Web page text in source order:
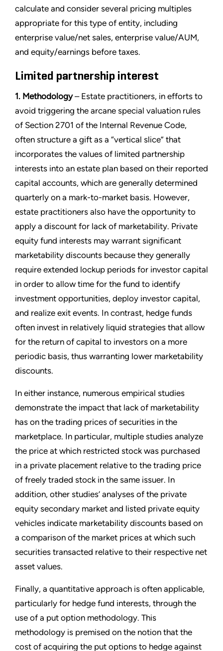
calculate and consider several pricing multiples
appropriate for this type of entity, including
enterprise value/net sales, enterprise value/AUM,
and equity/earnings before taxes.
Limited partnership interest
1. Methodology– Estate practitioners, in efforts to
avoid triggering the arcane special valuation rules
of Section 2701 of the Internal Revenue Code,
often structure a gift as a “vertical slice” that
incorporates the values of limited partnership
interests into an estate plan based on their reported
capital accounts, which are generally determined
quarterly on a mark-to-market basis. However,
estate practitioners also have the opportunity to
apply a discount for lack of marketability. Private
equity fund interests may warrant significant
marketability discounts because they generally
require extended lockup periods for investor capital
in order to allow time for the fund to identify
investment opportunities, deploy investor capital,
and realize exit events. In contrast, hedge funds
often invest in relatively liquid strategies that allow
for the return of capital to investors on a more
periodic basis, thus warranting lower marketability
discounts.
In either instance, numerous empirical studies
demonstrate the impact that lack of marketability
has on the trading prices of securities in the
marketplace. In particular, multiple studies analyze
the price at which restricted stock was purchased
in a private placement relative to the trading price
of freely traded stock in the same issuer. In
addition, other studies’ analyses of the private
equity secondary market and listed private equity
vehicles indicate marketability discounts based on
a comparison of the market prices at which such
securities transacted relative to their respective net
asset values.
Finally, a quantitative approach is often applicable,
particularly for hedge fund interests, through the
use of a put option methodology. This
methodology is premised on the notion that the
cost of acquiring the put options to hedge against